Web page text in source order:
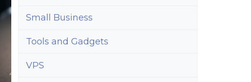
Small Business
Tools and Gadgets
VPS